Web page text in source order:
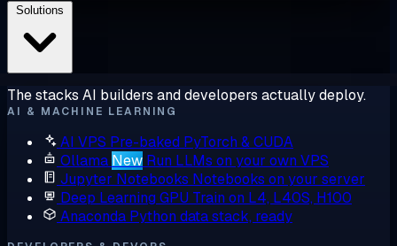
The stacks AI builders and developers actually deploy.
AI & MACHINE LEARNING
AI VPS Pre-baked PyTorch & CUDA
Ollama New Run LLMs on your own VPS
Jupyter Notebooks Notebooks on your server
Deep Learning GPU Train on L4, L40S, H100
Anaconda Python data stack, ready